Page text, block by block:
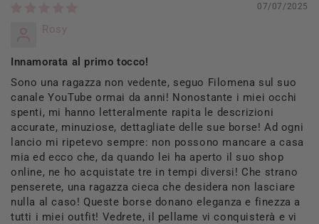
07/07/2025
Rosy
Innamorata al primo tocco!
Sono una ragazza non vedente, seguo Filomena sul suo
canale YouTube ormai da anni! Nonostante i miei occhi
spenti, mi hanno letteralmente rapita le descrizioni
accurate, minuziose, dettagliate delle sue borse! Ad ogni
lancio mi ripetevo sempre: non possono mancare a casa
mia ed ecco che, da quando lei ha aperto il suo shop
online, ne ho acquistate tre in tempi diversi! Che strano
penserete, una ragazza cieca che desidera non lasciare
nulla al caso! Queste borse donano eleganza e finezza a
tutti i miei outfit! Vedrete, il pellame vi conquisterà e vi